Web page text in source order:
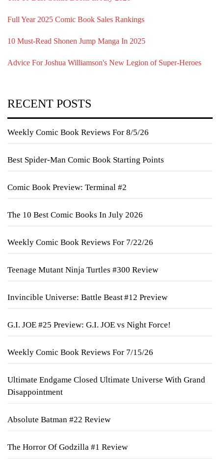
Full Year 2025 Comic Book Sales Rankings
10 Must-Read Shonen Jump Manga In 2025
Advice For Joshua Williamson's New Legion of Super-Heroes
RECENT POSTS
Weekly Comic Book Reviews For 8/5/26
Best Spider-Man Comic Book Starting Points
Comic Book Preview: Terminal #2
The 10 Best Comic Books In July 2026
Weekly Comic Book Reviews For 7/22/26
Teenage Mutant Ninja Turtles #300 Review
Invincible Universe: Battle Beast #12 Preview
G.I. JOE #25 Preview: G.I. JOE vs Night Force!
Weekly Comic Book Reviews For 7/15/26
Ultimate Endgame Closed Ultimate Universe With Grand
Disappointment
Absolute Batman #22 Review
The Horror Of Godzilla #1 Review